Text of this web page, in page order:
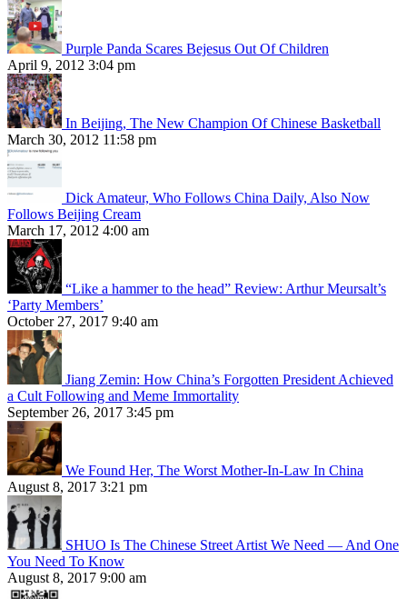
Purple Panda Scares Bejesus Out Of Children
April 9, 2012 3:04 pm
In Beijing, The New Champion Of Chinese Basketball
March 30, 2012 11:58 pm
Dick Amateur, Who Follows China Daily, Also Now
Follows Beijing Cream
March 17, 2012 4:00 am
“Like a hammer to the head” Review: Arthur Meursalt’s
‘Party Members’
October 27, 2017 9:40 am
Jiang Zemin: How China’s Forgotten President Achieved
a Cult Following and Meme Immortality
September 26, 2017 3:45 pm
We Found Her, The Worst Mother-In-Law In China
August 8, 2017 3:21 pm
SHUO Is The Chinese Street Artist We Need — And One
You Need To Know
August 8, 2017 9:00 am